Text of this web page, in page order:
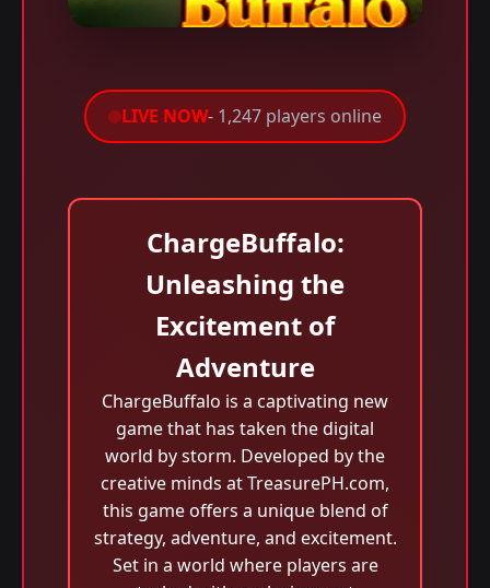
LIVE NOW- 1,247 players online
ChargeBuffalo:
Unleashing the
Excitement of
Adventure
ChargeBuffalo is a captivating new
game that has taken the digital
world by storm. Developed by the
creative minds at TreasurePH.com,
this game offers a unique blend of
strategy, adventure, and excitement.
Set in a world where players are